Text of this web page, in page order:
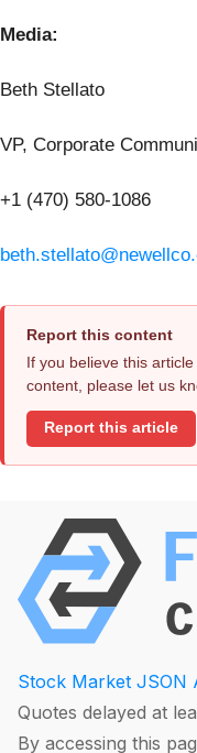
Media:
Beth Stellato
VP, Corporate
+1 (470) 580-1086
Report this content
If you believe this
content, please let us
Report this article
Stock Market JSON
Quotes delayed at
By accessing this